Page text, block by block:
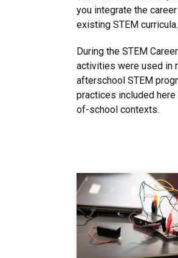
you integrate the
existing STEM curricula.
During the STEM
activities were used in
afterschool STEM
practices included
of-school contexts.